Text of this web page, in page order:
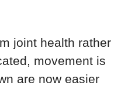
joint health rather
movement is
are now easier